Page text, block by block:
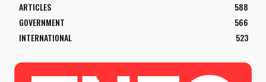
ARTICLES
588
GOVERNMENT
566
INTERNATIONAL
523